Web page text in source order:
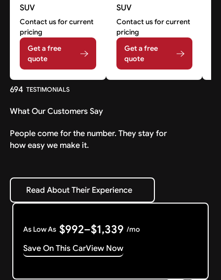
SUV
Contact us for current
pricing
Get a free
quote
SUV
Contact us for current
pricing
Get a free
quote
694 TESTIMONIALS
What Our Customers Say
People come for the number. They stay for
how easy we make it.
Read About Their Experience
Read About Their Experience
As Low As $992–$1,339 /mo
Save On This CarView Now